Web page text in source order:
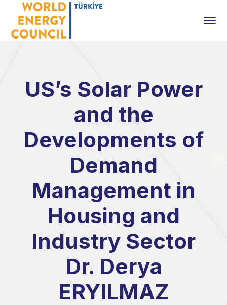
US’s Solar Power
and the
Developments of
Demand
Management in
Housing and
Industry Sector
Dr. Derya
ERYILMAZ